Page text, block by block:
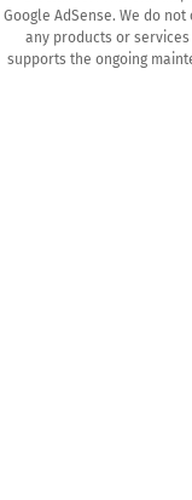
Google AdSense. We do
any products or services
supports the ongoing